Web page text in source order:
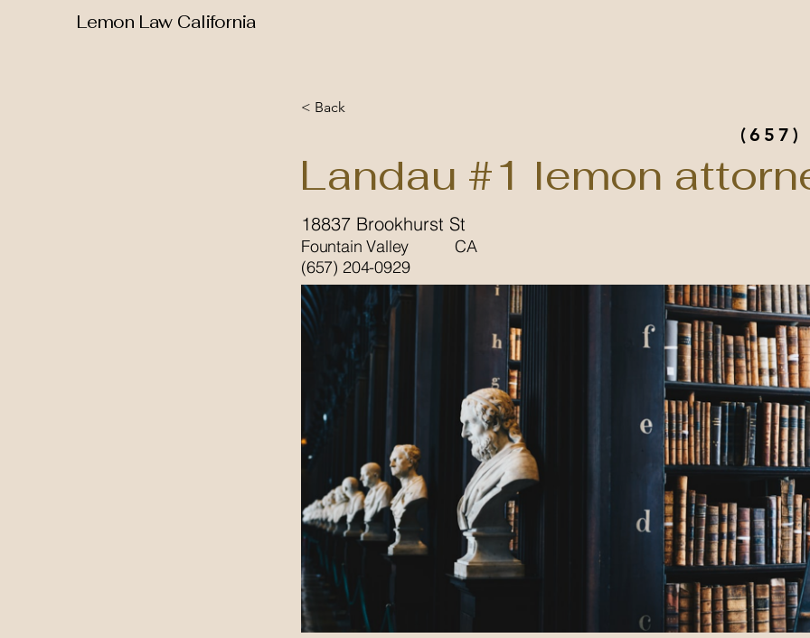
Lemon Law California
< Back
(657)
Landau #1 lemon
18837 Brookhurst St
Fountain Valley
CA
(657) 204-0929